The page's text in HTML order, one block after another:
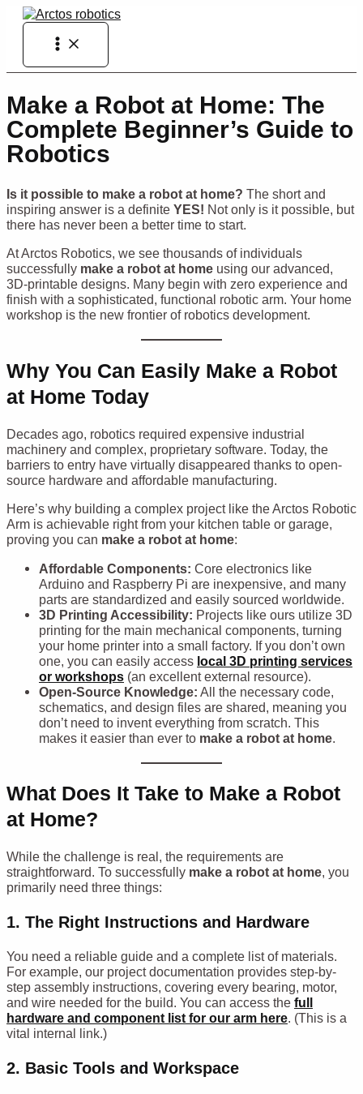
Skip
Main
Menu
Make a Robot at Home: The
Complete Beginner’s Guide to
Robotics
Is it possible to make a robot at home? The short and
inspiring answer is a definite YES! Not only is it possible, but
there has never been a better time to start.
At Arctos Robotics, we see thousands of individuals
successfully make a robot at home using our advanced,
3D-printable designs. Many begin with zero experience and
finish with a sophisticated, functional robotic arm. Your home
workshop is the new frontier of robotics development.
Why You Can Easily Make a Robot
at Home Today
Decades ago, robotics required expensive industrial
machinery and complex, proprietary software. Today, the
barriers to entry have virtually disappeared thanks to open-
source hardware and affordable manufacturing.
Here’s why building a complex project like the Arctos Robotic
Arm is achievable right from your kitchen table or garage,
proving you can make a robot at home:
Affordable Components: Core electronics like
Arduino and Raspberry Pi are inexpensive, and many
parts are standardized and easily sourced worldwide.
3D Printing Accessibility: Projects like ours utilize 3D
printing for the main mechanical components, turning
your home printer into a small factory. If you don’t own
one, you can easily access local 3D printing services
or workshops (an excellent external resource).
Open-Source Knowledge: All the necessary code,
schematics, and design files are shared, meaning you
don’t need to invent everything from scratch. This
makes it easier than ever to make a robot at home
What Does It Take to Make a Robot
at Home?
While the challenge is real, the requirements are
straightforward. To successfully make a robot at home, you
primarily need three things:
1. The Right Instructions and Hardware
You need a reliable guide and a complete list of materials.
For example, our project documentation provides step-by-
step assembly instructions, covering every bearing, motor,
and wire needed for the build. You can access the full
hardware and component list for our arm here. (This is a
vital internal link.)
2. Basic Tools and Workspace